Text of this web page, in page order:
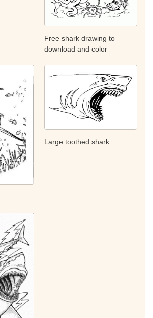
Free shark drawing to
download and color
Large toothed shark